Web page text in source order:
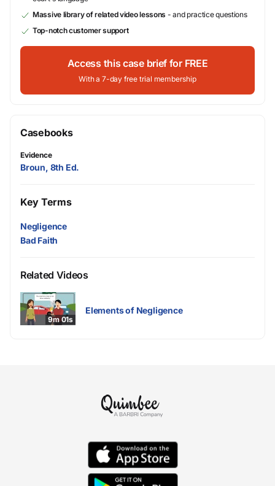
Massive library of related video lessons - and practice questions
Top-notch customer support
Access this case brief for FREE
With a 7-day free trial membership
Casebooks
Evidence
Broun, 8th Ed.
Key Terms
Negligence
Bad Faith
Related Videos
9m 01s
Elements of Negligence